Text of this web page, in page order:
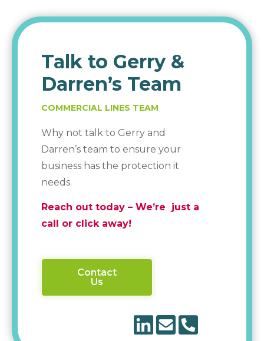
Talk to Gerry &
Darren’s Team
COMMERCIAL LINES TEAM
Why not talk to Gerry and
Darren’s team to ensure your
business has the protection it
needs.
Reach out today – We’re just a
call or click away!
Contact
Us